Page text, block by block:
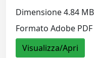
Dimensione 4.84 MB
Formato Adobe PDF
Visualizza/Apri